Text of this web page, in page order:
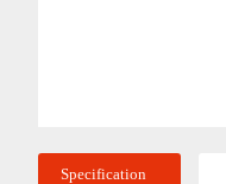
Specification